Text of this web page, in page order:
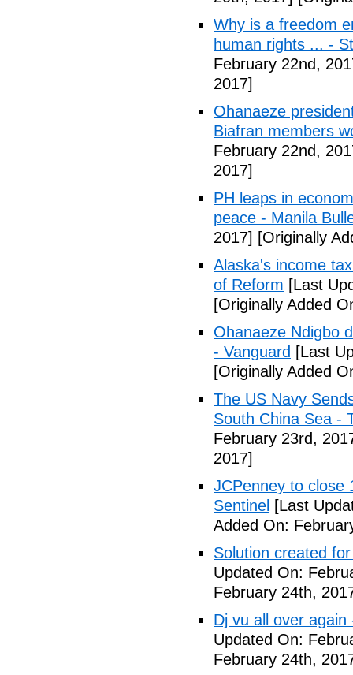
Why is a freedom
human rights ... -
February 22nd,
2017]
Ohanaeze
Biafran members
February 22nd,
2017]
PH leaps in
peace - Manila
2017] [Originally
Alaska's income
of Reform [Last
[Originally Added
Ohanaeze Ndigbo
- Vanguard [Last
[Originally Added
The US Navy
South China Sea -
February 23rd,
2017]
JCPenney to close
Sentinel [Last
Added On:
Solution created
Updated On:
February 24th,
Dj vu all over
Updated On:
February 24th,